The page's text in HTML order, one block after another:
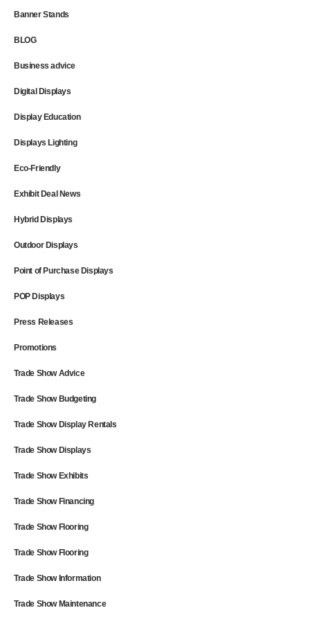
Banner Stands
BLOG
Business advice
Digital Displays
Display Education
Displays Lighting
Eco-Friendly
Exhibit Deal News
Hybrid Displays
Outdoor Displays
Point of Purchase Displays
POP Displays
Press Releases
Promotions
Trade Show Advice
Trade Show Budgeting
Trade Show Display Rentals
Trade Show Displays
Trade Show Exhibits
Trade Show Financing
Trade Show Flooring
Trade Show Flooring
Trade Show Information
Trade Show Maintenance